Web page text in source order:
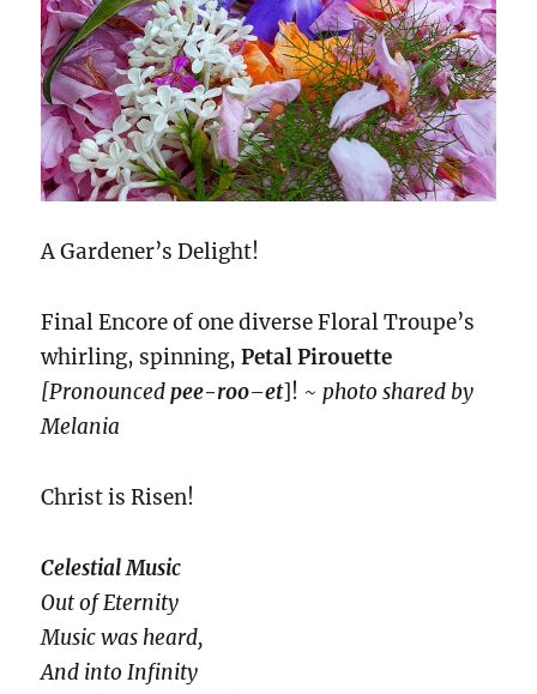
A Gardener’s Delight!
Final Encore of one diverse Floral Troupe’s
whirling, spinning,Petal Pirouette
[Pronouncedpee-roo–et]! ~photo shared by
Melania
Christ is Risen!
Celestial Music
Out of Eternity
Music was heard,
And into Infinity